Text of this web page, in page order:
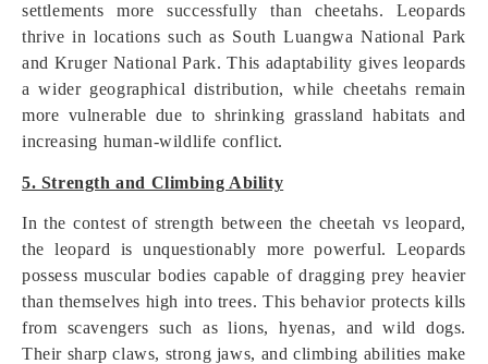
settlements more successfully than cheetahs. Leopards
thrive in locations such as South Luangwa National Park
and Kruger National Park. This adaptability gives leopards
a wider geographical distribution, while cheetahs remain
more vulnerable due to shrinking grassland habitats and
increasing human-wildlife conflict.
5. Strength and Climbing Ability
In the contest of strength between the cheetah vs leopard,
the leopard is unquestionably more powerful. Leopards
possess muscular bodies capable of dragging prey heavier
than themselves high into trees. This behavior protects kills
from scavengers such as lions, hyenas, and wild dogs.
Their sharp claws, strong jaws, and climbing abilities make